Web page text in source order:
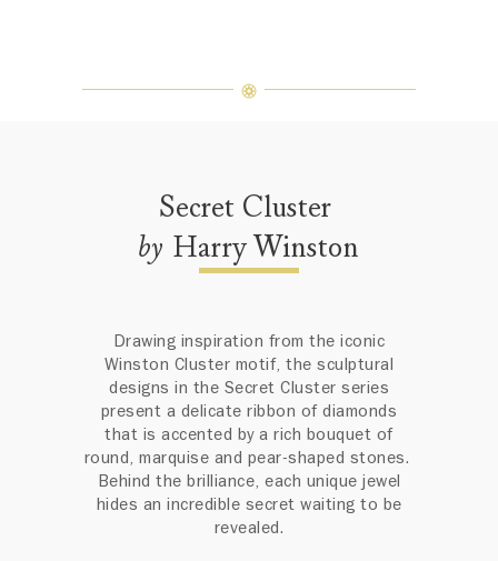
Secret Cluster
by Harry Winston
Drawing inspiration from the iconic
Winston Cluster motif, the sculptural
designs in the Secret Cluster series
present a delicate ribbon of diamonds
that is accented by a rich bouquet of
round, marquise and pear-shaped stones.
Behind the brilliance, each unique jewel
hides an incredible secret waiting to be
revealed.